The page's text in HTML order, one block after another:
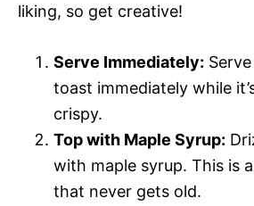
liking, so get creative!
Serve Immediately:
toast immediately while
crispy.
Top with Maple Syrup:
with maple syrup. This is
that never gets old.